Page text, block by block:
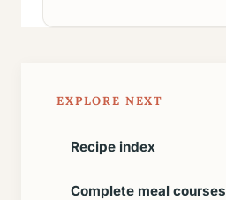
EXPLORE NEXT
Recipe index
Complete meal courses